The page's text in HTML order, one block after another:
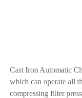
Cast Iron Automatic
which can operate all
compressing filter